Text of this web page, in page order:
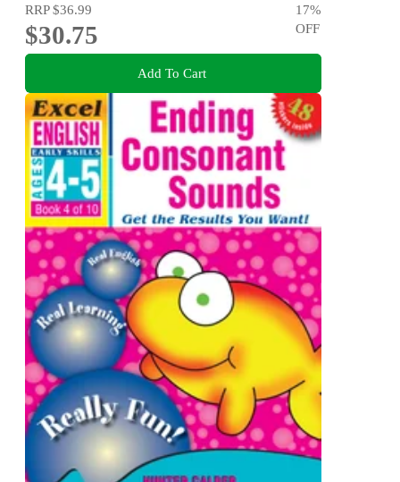
RRP$36.99
$30.75
17%
OFF
Add To Cart